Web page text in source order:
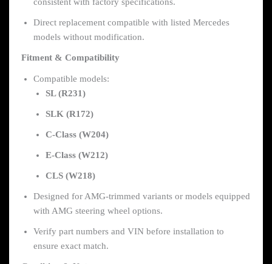
consistent with factory specifications.
Direct replacement compatible with listed Mercedes
models without modification.
Fitment & Compatibility
Compatible models:
SL (R231)
SLK (R172)
C-Class (W204)
E-Class (W212)
CLS (W218)
Designed for AMG-trimmed variants or models equipped
with AMG steering wheel options.
Verify part numbers and VIN before installation to
ensure exact match.